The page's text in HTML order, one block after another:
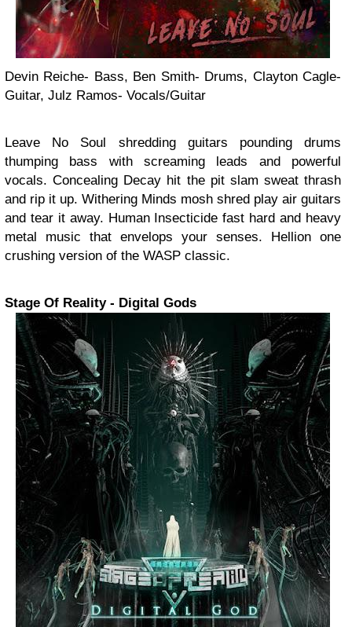
Devin Reiche- Bass, Ben Smith- Drums, Clayton Cagle-
Guitar, Julz Ramos- Vocals/Guitar
Leave No Soul shredding guitars pounding drums
thumping bass with screaming leads and powerful
vocals. Concealing Decay hit the pit slam sweat thrash
and rip it up. Withering Minds mosh shred play air guitars
and tear it away. Human Insecticide fast hard and heavy
metal music that envelops your senses. Hellion one
crushing version of the WASP classic.
Stage Of Reality - Digital Gods